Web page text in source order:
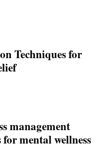
Techniques for
management
for mental wellness